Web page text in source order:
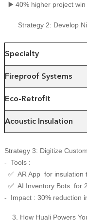
▶️ 40% higher project
Strategy 2: Develop
Specialty
Fireproof Systems
Eco-Retrofit
Acoustic Insulation
Strategy 3: Digitize
- Tools :
✅AR App for insulation
✅AI Inventory Bots for
- Impact : 30% reduction
3. How Huali Powers